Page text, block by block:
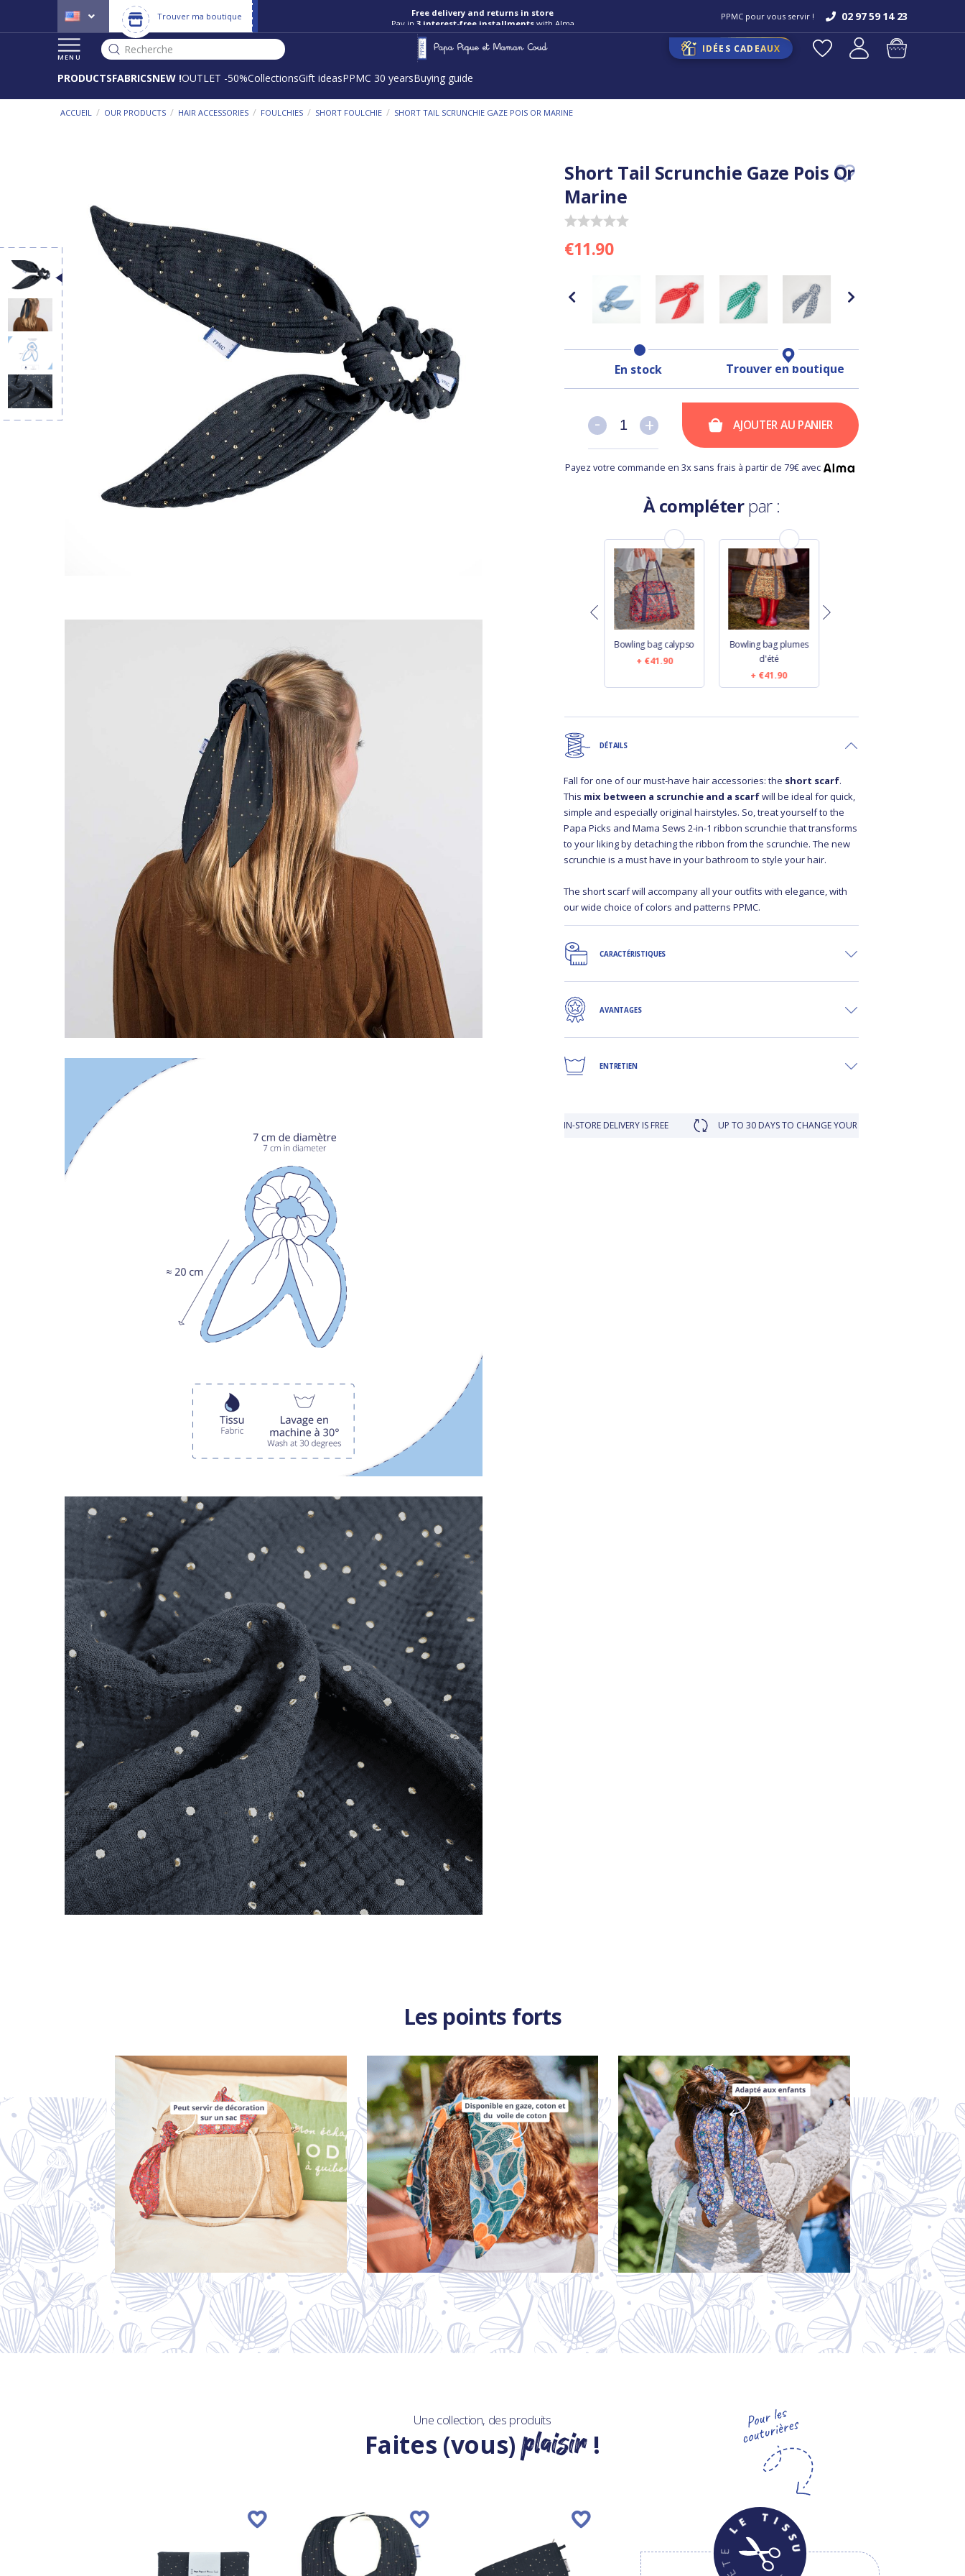
Trouver ma boutique
Pay in 3 interest-free installments with Alma
PPMC pour vous servir ! 02 97 59 14 23
MENU
Recherche IDÉES CADEAUX
PRODUCTSFABRICSNEW !OUTLET -50%CollectionsGift ideasPPMC 30 yearsBuying guide
ACCUEIL / OUR PRODUCTS / HAIR ACCESSORIES / FOULCHIES / SHORT FOULCHIE / SHORT TAIL SCRUNCHIE GAZE POIS OR MARINE
Short Tail Scrunchie Gaze Pois Or
Marine
€11.90
En stock Trouver en boutique
+
- +
- AJOUTER AU PANIER
Payez votre commande en 3x sans frais à partir de 79€ avec
À compléterpar :
Bowling bag calypso
€41.90
Bowling bag plumes
d'été
€41.90
DÉTAILS
Fall for one of our must-have hair accessories: the short scarf.
This mix between a scrunchie and a scarfwill be ideal for quick,
simple and especially original hairstyles. So, treat yourself to the
Papa Picks and Mama Sews 2-in-1 ribbon scrunchie that transforms
to your liking by detaching the ribbon from the scrunchie. The new
scrunchie is a must have in your bathroom to style your hair.
The short scarf will accompany all your outfits with elegance, with
our wide choice of colors and patterns PPMC.
CARACTÉRISTIQUES
AVANTAGES
ENTRETIEN
IN-STORE DELIVERY IS FREE UP TO 30 DAYS TO CHANGE YOUR MIND
Les points forts
Une collection, des produits
Faites (vous)plaisir!